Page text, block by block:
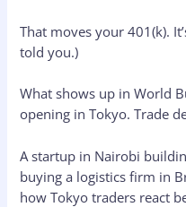
That moves your 401(k).
told you.)
What shows up in World
opening in Tokyo. Trade
A startup in Nairobi
buying a logistics firm in
how Tokyo traders react